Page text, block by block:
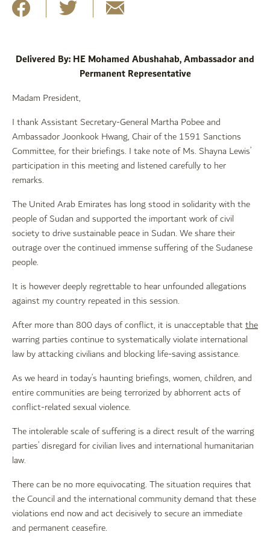
Delivered By: HE Mohamed Abushahab, Ambassador and
Permanent Representative
Madam President,
I thank Assistant Secretary-General Martha Pobee and
Ambassador Joonkook Hwang, Chair of the 1591 Sanctions
Committee, for their briefings. I take note of Ms. Shayna Lewis’
participation in this meeting and listened carefully to her
remarks.
The United Arab Emirates has long stood in solidarity with the
people of Sudan and supported the important work of civil
society to drive sustainable peace in Sudan. We share their
outrage over the continued immense suffering of the Sudanese
people.
It is however deeply regrettable to hear unfounded allegations
against my country repeated in this session.
After more than 800 days of conflict, it is unacceptable thatthe
warring parties continue to systematically violate international
law by attacking civilians and blocking life-saving assistance.
As we heard in today’s haunting briefings, women, children, and
entire communities are being terrorized by abhorrent acts of
conflict-related sexual violence.
The intolerable scale of suffering is a direct result of the warring
parties’ disregard for civilian lives and international humanitarian
law.
There can be no more equivocating. The situation requires that
the Council and the international community demand that these
violations end now and act decisively to secure an immediate
and permanent ceasefire.